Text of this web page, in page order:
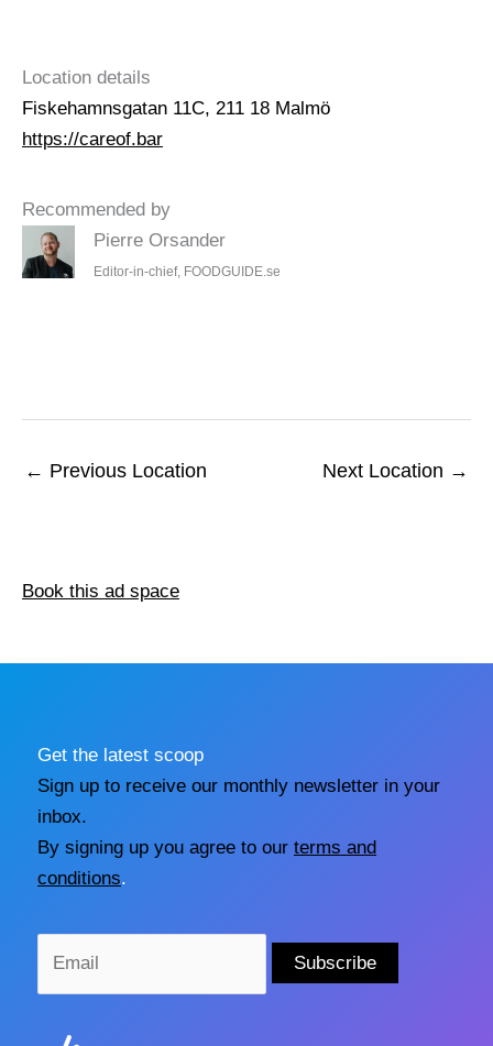
Location details
Fiskehamnsgatan 11C, 211 18 Malmö
https://careof.bar
Recommended by
Pierre Orsander
Editor-in-chief, FOODGUIDE.se
← Previous Location Next Location →
Book this ad space
Get the latest scoop
Sign up to receive our monthly newsletter in your
inbox.
By signing up you agree to our terms and
conditions.